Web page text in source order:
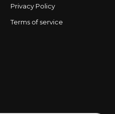
Privacy Policy
Terms of service